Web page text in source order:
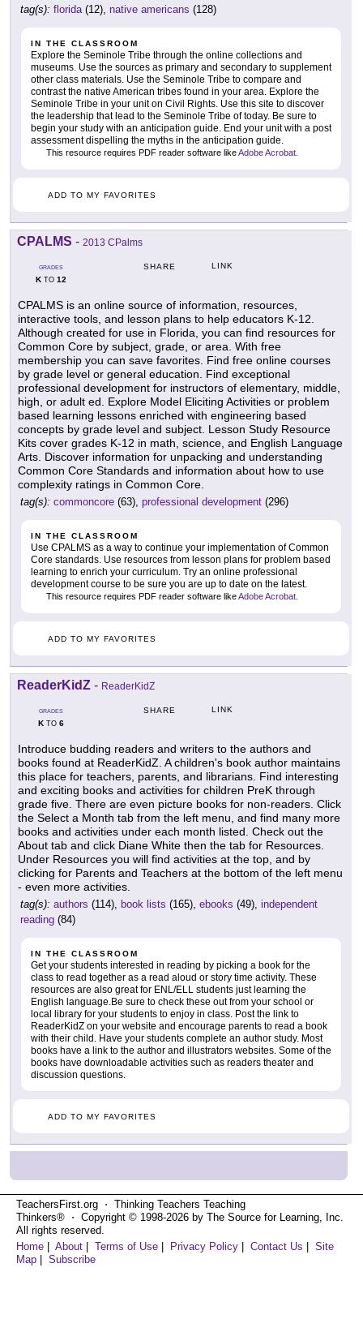
tag(s): florida(12), native americans (128)
IN THE CLASSROOM
Explore the Seminole Tribe through the online collections and
museums. Use the sources as primary and secondary to supplement
other class materials. Use the Seminole Tribe to compare and
contrast the native American tribes found in your area. Explore the
Seminole Tribe in your unit on Civil Rights. Use this site to discover
the leadership that lead to the Seminole Tribe of today. Be sure to
begin your study with an anticipation guide. End your unit with a post
assessment dispelling the myths in the anticipation guide.
This resource requires PDF reader software likeAdobe Acrobat
ADD TO MY FAVORITES
CPALMS - 2013 CPalms
GRADES
KTO 12
SHARE LINK
CPALMS is an online source of information, resources,
interactive tools, and lesson plans to help educators K-12.
Although created for use in Florida, you can find resources for
Common Core by subject, grade, or area. With free
membership you can save favorites. Find free online courses
by grade level or general education. Find exceptional
professional development for instructors of elementary, middle,
high, or adult ed. Explore Model Eliciting Activities or problem
based learning lessons enriched with engineering based
concepts by grade level and subject. Lesson Study Resource
Kits cover grades K-12 in math, science, and English Language
Arts. Discover information for unpacking and understanding
Common Core Standards and information about how to use
complexity ratings in Common Core.
tag(s): commoncore (63), professional development (296)
IN THE CLASSROOM
Use CPALMS as a way to continue your implementation of Common
Core standards. Use resources from lesson plans for problem based
learning to enrich your curriculum. Try an online professional
development course to be sure you are up to date on the latest.
This resource requires PDF reader software likeAdobe Acrobat
ADD TO MY FAVORITES
ReaderKidZ - ReaderKidZ
GRADES
KTO 6
SHARE LINK
Introduce budding readers and writers to the authors and
books found at ReaderKidZ. A children's book author maintains
this place for teachers, parents, and librarians. Find interesting
and exciting books and activities for children PreK through
grade five. There are even picture books for non-readers. Click
the Select a Month tab from the left menu, and find many more
books and activities under each month listed. Check out the
About tab and click Diane White then the tab for Resources.
Under Resources you will find activities at the top, and by
clicking for Parents and Teachers at the bottom of the left menu
- even more activities.
tag(s): authors (114), book lists (165), ebooks (49), independent
reading (84)
IN THE CLASSROOM
Get your students interested in reading by picking a book for the
class to read together as a read aloud or story time activity. These
resources are also great for ENL/ELL students just learning the
English language.Be sure to check these out from your school or
local library for your students to enjoy in class. Post the link to
ReaderKidZ on your website and encourage parents to read a book
with their child. Have your students complete an author study. Most
books have a link to the author and illustrators websites. Some of the
books have downloadable activities such as readers theater and
discussion questions.
ADD TO MY FAVORITES
TeachersFirst.org ⋅ Thinking Teachers Teaching
Thinkers® ⋅ Copyright © 1998-2026 by The Source for Learning, Inc.
All rights reserved.
Home
About Terms of Use Privacy Policy Contact Us
Site
Map
Subscribe